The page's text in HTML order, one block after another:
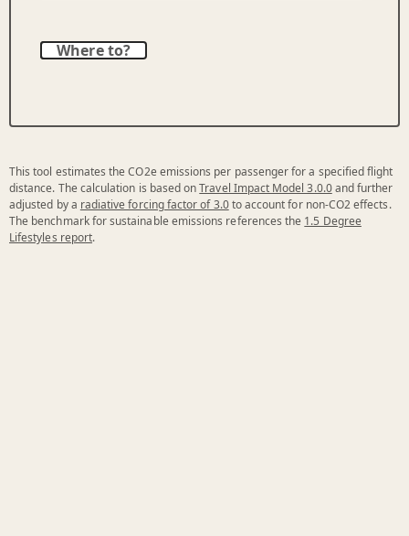
Where to?
This tool estimates the CO2e emissions per passenger for a specified flight
distance. The calculation is based onTravel Impact Model 3.0.0and further
adjusted by a radiative forcing factor of 3.0to account for non-CO2 effects.
The benchmark for sustainable emissions references the 1.5 Degree
Lifestyles report.